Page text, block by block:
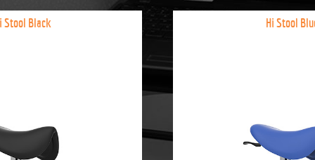
Stool Black Hi Stool